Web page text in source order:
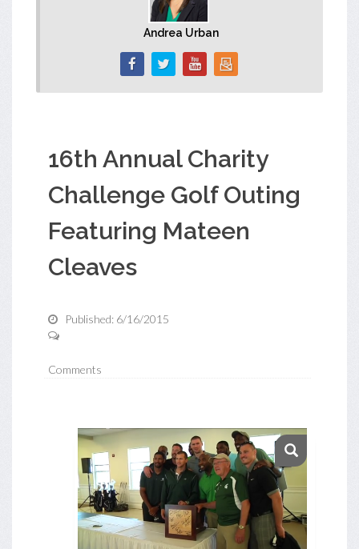
Andrea Urban
16th Annual Charity
Challenge Golf Outing
Featuring Mateen
Cleaves
Published: 6/16/2015
Comments